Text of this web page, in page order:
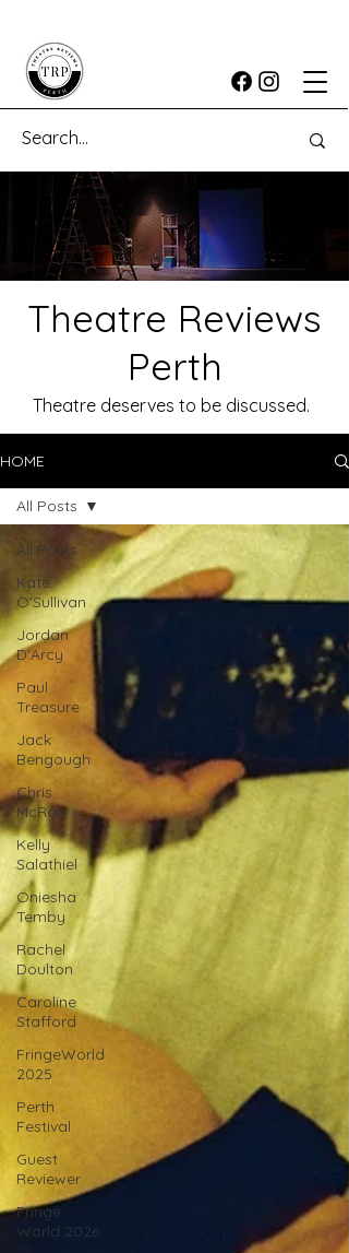
Theatre Reviews
Perth
Theatre deserves to be discussed.
HOME
All Posts
Kate
O'Sullivan
Jordan
D'Arcy
Paul
Treasure
Jack
Bengough
Chris
McRae
Kelly
Salathiel
Oniesha
Temby
Rachel
Doulton
Caroline
Stafford
FringeWorld
2025
Perth
Festival
Guest
Reviewer
Fringe
World 2026
All Posts